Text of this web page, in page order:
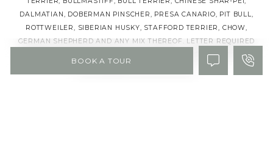
BOOK A TOUR
DALMATIAN, DOBERMAN PINSCHER, PRESA CANARIO, PIT BULL,
ROTTWEILER, SIBERIAN HUSKY, STAFFORD TERRIER, CHOW,
GERMAN SHEPHERD AND ANY MIX THEREOF. LETTER REQUIRED
BY CERTIFIED VETERINARIAN FOR PROOF OF BREED, WEIGHT,